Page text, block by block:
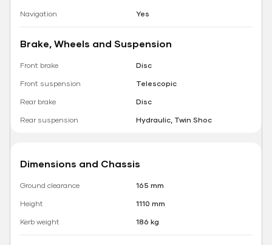
Navigation
Yes
Brake, Wheels and Suspension
Front brake
Disc
Front suspension
Telescopic
Rear brake
Disc
Rear suspension
Hydraulic, Twin Shoc
Dimensions and Chassis
Ground clearance
165 mm
Height
1110 mm
Kerb weight
186 kg